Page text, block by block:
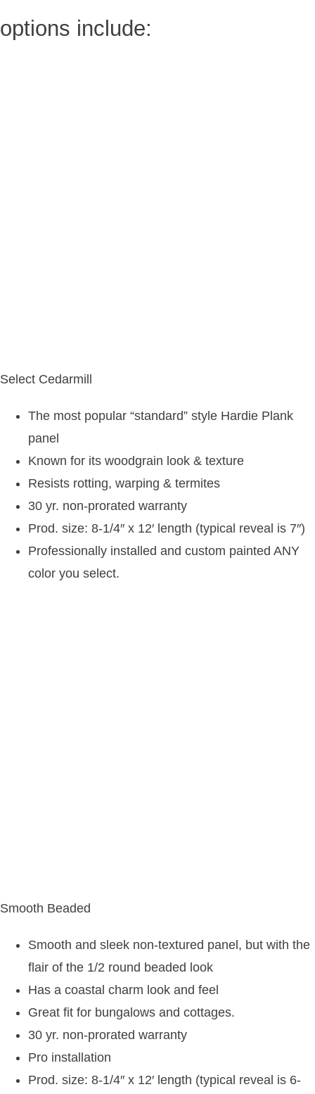
options include:
Select Cedarmill
The most popular “standard” style Hardie Plank
panel
Known for its woodgrain look & texture
Resists rotting, warping & termites
30 yr. non-prorated warranty
Prod. size: 8-1/4″ x 12′ length (typical reveal is 7″)
Professionally installed and custom painted ANY
color you select.
Smooth Beaded
Smooth and sleek non-textured panel, but with the
flair of the 1/2 round beaded look
Has a coastal charm look and feel
Great fit for bungalows and cottages.
30 yr. non-prorated warranty
Pro installation
Prod. size: 8-1/4″ x 12′ length (typical reveal is 6-